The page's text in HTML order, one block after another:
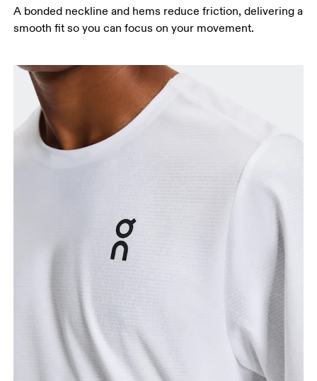
A bonded neckline and hems reduce friction, delivering a
smooth fit so you can focus on your movement.